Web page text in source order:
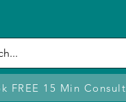
FREE 15 Min Consult